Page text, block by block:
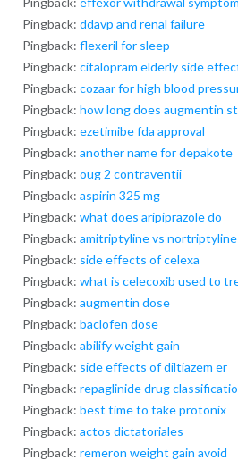
Pingback: ddavp and renal failure
Pingback: flexeril for sleep
Pingback: citalopram elderly side
Pingback: cozaar for high blood
Pingback: how long does augmentin
Pingback: ezetimibe fda approval
Pingback: another name for depakote
Pingback: oug 2 contraventii
Pingback: aspirin 325 mg
Pingback: what does aripiprazole do
Pingback: amitriptyline vs nortriptyline
Pingback: side effects of celexa
Pingback: what is celecoxib used to
Pingback: augmentin dose
Pingback: baclofen dose
Pingback: abilify weight gain
Pingback: side effects of diltiazem er
Pingback: repaglinide drug
Pingback: best time to take protonix
Pingback: actos dictatoriales
Pingback: remeron weight gain avoid